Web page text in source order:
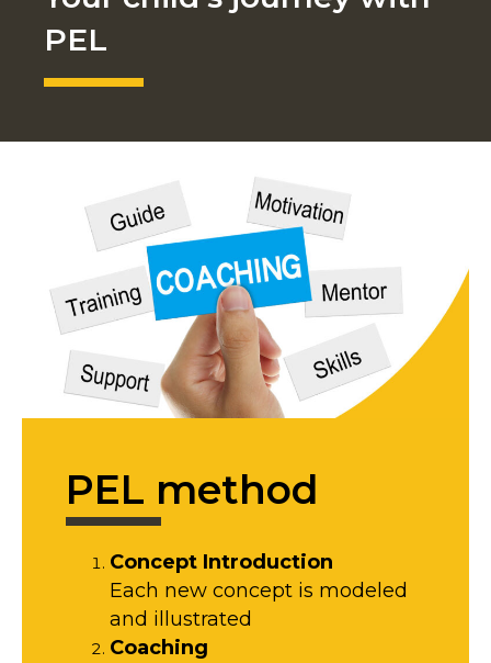
PEL
PEL method
Concept Introduction
Each new concept is modeled
and illustrated
Coaching